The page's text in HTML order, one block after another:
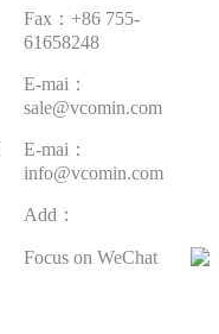
Fax：+86 755-
61658248
E-mai：
sale@vcomin.com
E-mai：
info@vcomin.com
Add：
Focus on WeChat